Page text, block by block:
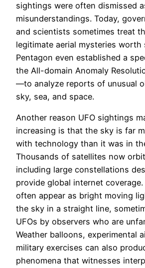
sightings were often dismissed
misunderstandings. Today,
and scientists sometimes treat
legitimate aerial mysteries worth
Pentagon even established a
the All-domain Anomaly
—to analyze reports of unusual
sky, sea, and space.
Another reason UFO sightings
increasing is that the sky is far
with technology than it was in
Thousands of satellites now
including large constellations
provide global internet
often appear as bright moving
the sky in a straight line,
UFOs by observers who are
Weather balloons, experimental
military exercises can also
phenomena that witnesses